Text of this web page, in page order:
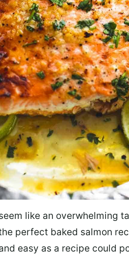
like an overwhelming
perfect baked salmon
easy as a recipe could